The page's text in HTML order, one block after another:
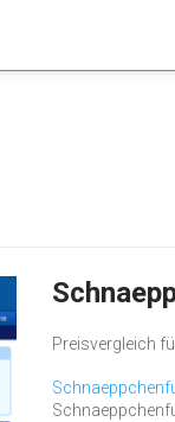
Preisvergleich